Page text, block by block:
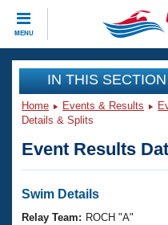
MENU
CLOSE
Training
Workout Library
Articles And Videos
Swimming 101
Events
Virtual And Fitness
Club Finder
Workout Library
IN THIS SECTION
Home Events & Results
Details & Splits
Event Results
Swim Details
Relay Team: ROCH "A"